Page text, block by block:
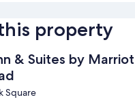
property
& Suites by
Square